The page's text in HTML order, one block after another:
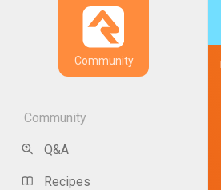
Community
Community
Q&A
Recipes